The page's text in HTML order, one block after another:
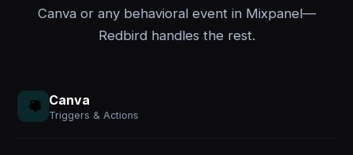
Canva or any behavioral event in Mixpanel—
Redbird handles the rest.
Canva
Triggers & Actions